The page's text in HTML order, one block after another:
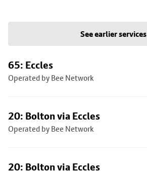
See earlier services
65: Eccles
Operated by Bee Network
20: Bolton via Eccles
Operated by Bee Network
20: Bolton via Eccles